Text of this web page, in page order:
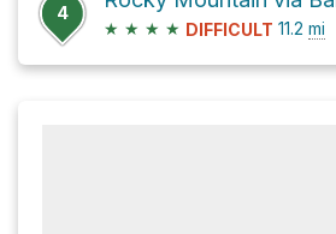
4
★ ★ ★ ★ DIFFICULT 11.2 mi